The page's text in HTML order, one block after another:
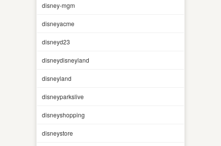
disney-mgm
disneyacme
disneyd23
disneydisneyland
disneyland
disneyparkslive
disneyshopping
disneystore